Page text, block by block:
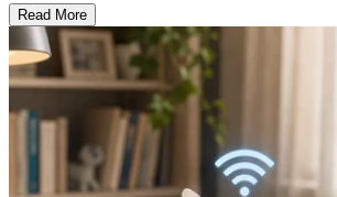
Read More